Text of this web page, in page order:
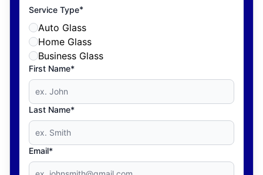
Service Type*
Auto Glass
Home Glass
Business Glass
First Name*
Last Name*
Email*